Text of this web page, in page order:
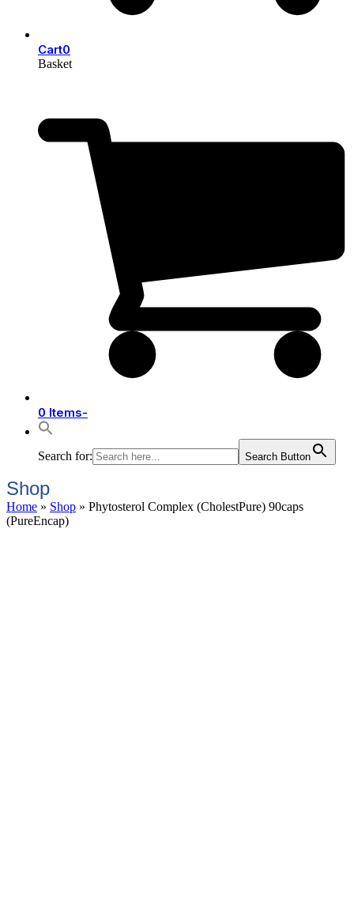
Cart0
Basket
0 Items-
Search for: Search Button
Shop
Home » Shop » Phytosterol Complex (CholestPure) 90caps
(PureEncap)